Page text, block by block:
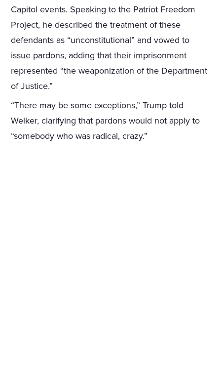
Capitol events. Speaking to the Patriot Freedom
Project, he described the treatment of these
defendants as “unconstitutional” and vowed to
issue pardons, adding that their imprisonment
represented “the weaponization of the Department
of Justice.”
“There may be some exceptions,” Trump told
Welker, clarifying that pardons would not apply to
“somebody who was radical, crazy.”